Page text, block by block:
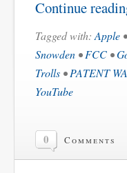
Continue
Tagged with:Apple •
Snowden •FCC •
Trolls •PATENT
YouTube
0 Comments